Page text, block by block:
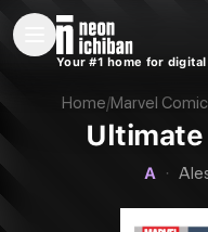
New Releases
Your #1 home for digital
Home/Marvel
Ultimate
A ·